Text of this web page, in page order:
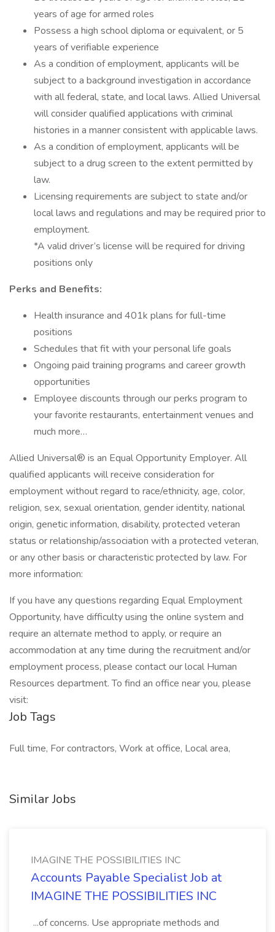
years of age for armed roles
Possess a high school diploma or equivalent, or 5
years of verifiable experience
As a condition of employment, applicants will be
subject to a background investigation in accordance
with all federal, state, and local laws. Allied Universal
will consider qualified applications with criminal
histories in a manner consistent with applicable laws.
As a condition of employment, applicants will be
subject to a drug screen to the extent permitted by
law.
Licensing requirements are subject to state and/or
local laws and regulations and may be required prior to
employment.
*A valid driver’s license will be required for driving
positions only
Perks and Benefits:
Health insurance and 401k plans for full-time
positions
Schedules that fit with your personal life goals
Ongoing paid training programs and career growth
opportunities
Employee discounts through our perks program to
your favorite restaurants, entertainment venues and
much more…
Allied Universal® is an Equal Opportunity Employer. All
qualified applicants will receive consideration for
employment without regard to race/ethnicity, age, color,
religion, sex, sexual orientation, gender identity, national
origin, genetic information, disability, protected veteran
status or relationship/association with a protected veteran,
or any other basis or characteristic protected by law. For
more information:
If you have any questions regarding Equal Employment
Opportunity, have difficulty using the online system and
require an alternate method to apply, or require an
accommodation at any time during the recruitment and/or
employment process, please contact our local Human
Resources department. To find an office near you, please
visit:
Job Tags
Full time, For contractors, Work at office, Local area,
Similar Jobs
IMAGINE THE POSSIBILITIES INC
Accounts Payable Specialist Job at
IMAGINE THE POSSIBILITIES INC
...of concerns. Use appropriate methods and